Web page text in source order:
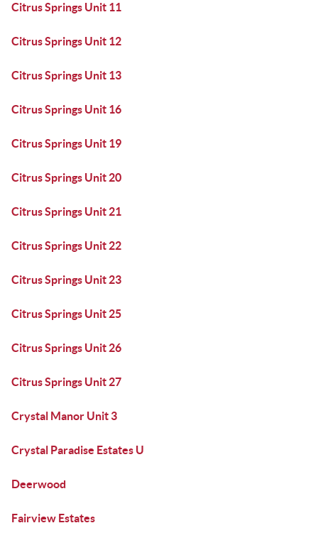
Citrus Springs Unit 11
Citrus Springs Unit 12
Citrus Springs Unit 13
Citrus Springs Unit 16
Citrus Springs Unit 19
Citrus Springs Unit 20
Citrus Springs Unit 21
Citrus Springs Unit 22
Citrus Springs Unit 23
Citrus Springs Unit 25
Citrus Springs Unit 26
Citrus Springs Unit 27
Crystal Manor Unit 3
Crystal Paradise Estates U
Deerwood
Fairview Estates